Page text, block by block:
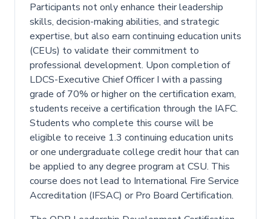
Participants not only enhance their leadership
skills, decision-making abilities, and strategic
expertise, but also earn continuing education units
(CEUs) to validate their commitment to
professional development. Upon completion of
LDCS-Executive Chief Officer I with a passing
grade of 70% or higher on the certification exam,
students receive a certification through the IAFC.
Students who complete this course will be
eligible to receive 1.3 continuing education units
or one undergraduate college credit hour that can
be applied to any degree program at CSU. This
course does not lead to International Fire Service
Accreditation (IFSAC) or Pro Board Certification.